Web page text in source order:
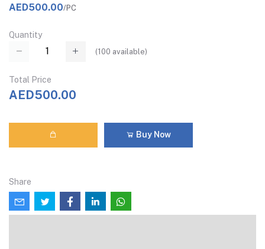
AED500.00/PC
Quantity
(100 available)
Total Price
AED500.00
Buy Now
Share